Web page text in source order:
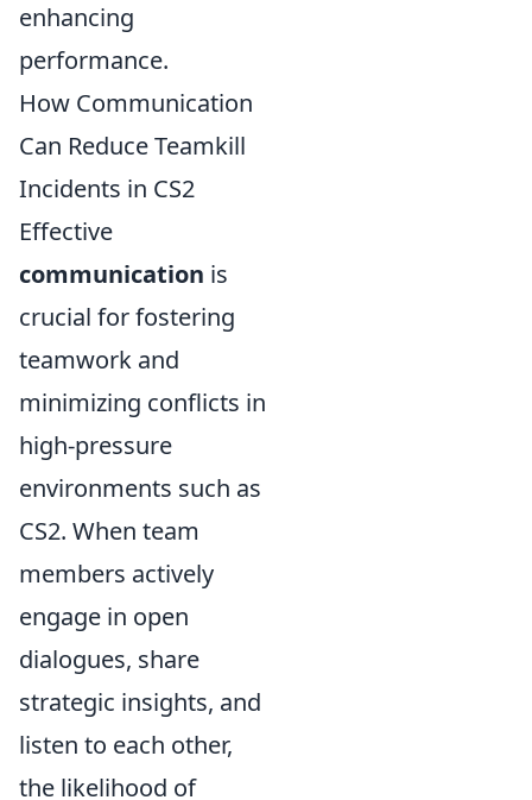
enhancing
performance.
How Communication
Can Reduce Teamkill
Incidents in CS2
Effective
communication is
crucial for fostering
teamwork and
minimizing conflicts in
high-pressure
environments such as
CS2. When team
members actively
engage in open
dialogues, share
strategic insights, and
listen to each other,
the likelihood of